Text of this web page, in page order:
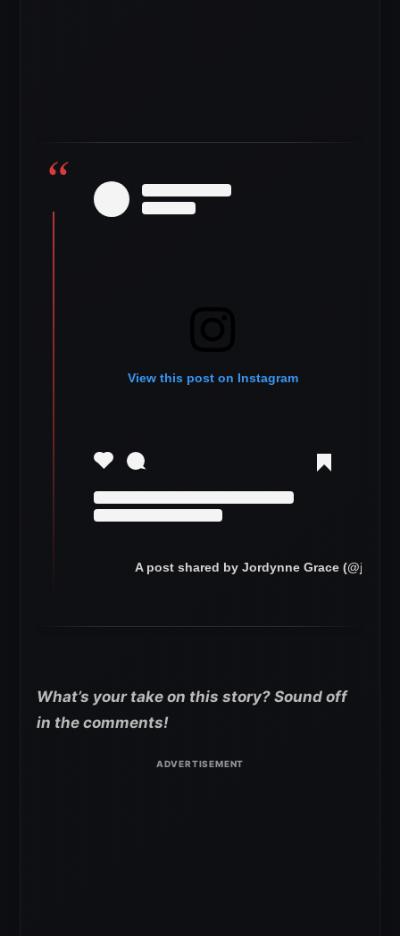
View this post on Instagram
A post shared by Jordynne Grace
What’s your take on this story? Sound off
in the comments!